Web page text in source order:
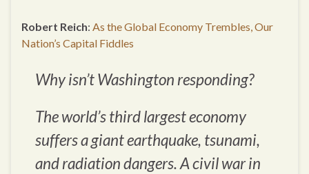
Robert Reich: As the Global Economy Trembles, Our
Nation’s Capital Fiddles
Why isn’t Washington responding?
The world’s third largest economy
suffers a giant earthquake, tsunami,
and radiation dangers. A civil war in